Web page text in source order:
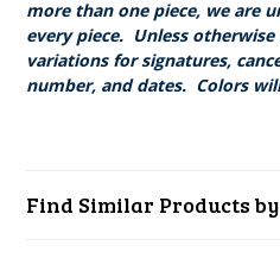
more than one piece, we are
every piece. Unless
variations for signatures,
number, and dates. Colors
Find Similar Products